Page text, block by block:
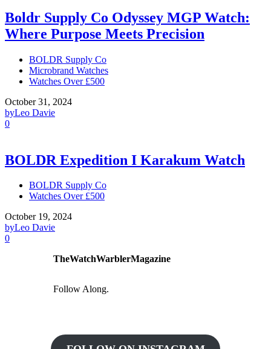
Boldr Supply Co Odyssey MGP Watch:
Where Purpose Meets Precision
BOLDR Supply Co
Microbrand Watches
Watches Over £500
October 31, 2024
byLeo Davie
0
BOLDR Expedition I Karakum Watch
BOLDR Supply Co
Watches Over £500
October 19, 2024
byLeo Davie
0
TheWatchWarblerMagazine
Follow Along.